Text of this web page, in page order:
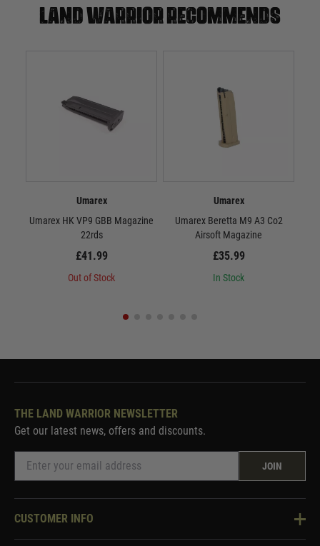
Land warrior recommends
Umarex
Umarex HK VP9 GBB Magazine
22rds
£41.99
Out of Stock
Umarex
Umarex Beretta M9 A3 Co2
Airsoft Magazine
£35.99
In Stock
THE LAND WARRIOR NEWSLETTER
Get our latest news, offers and discounts.
JOIN
CUSTOMER INFO
Knowledge Base